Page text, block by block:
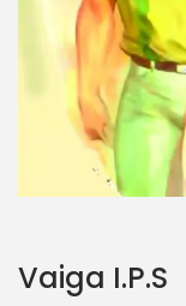
Vaiga I.P.S